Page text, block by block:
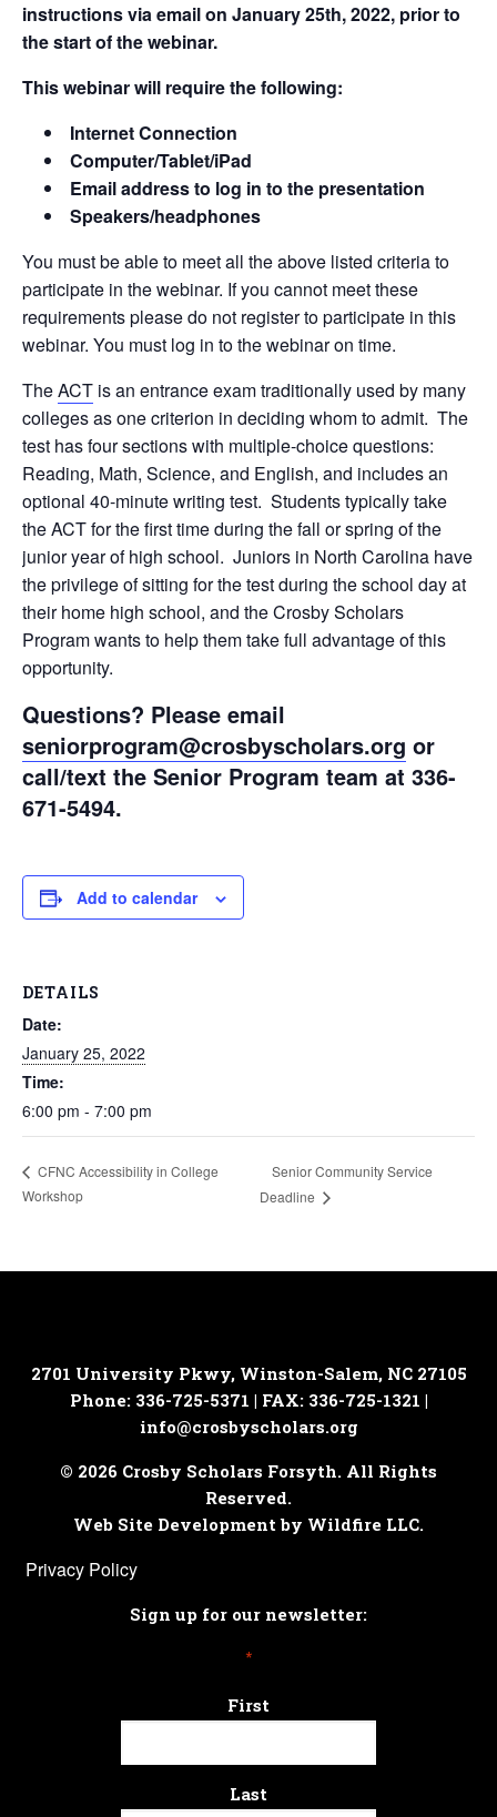
instructions via email on January 25th, 2022, prior to
the start of the webinar.
This webinar will require the following:
Internet Connection
Computer/Tablet/iPad
Email address to log in to the presentation
Speakers/headphones
You must be able to meet all the above listed criteria to
participate in the webinar. If you cannot meet these
requirements please do not register to participate in this
webinar. You must log in to the webinar on time.
TheACT is an entrance exam traditionally used by many
colleges as one criterion in deciding whom to admit. The
test has four sections with multiple-choice questions:
Reading, Math, Science, and English, and includes an
optional 40-minute writing test. Students typically take
the ACT for the first time during the fall or spring of the
junior year of high school. Juniors in North Carolina have
the privilege of sitting for the test during the school day at
their home high school, and the Crosby Scholars
Program wants to help them take full advantage of this
opportunity.
Questions? Please email
seniorprogram@crosbyscholars.org or
call/text the Senior Program team at 336-
671-5494.
Add to calendar
DETAILS
Date:
January 25, 2022
Time:
6:00 pm - 7:00 pm
CFNC Accessibility in College
Workshop
Senior Community Service
Deadline
2701 University Pkwy, Winston-Salem, NC 27105
Phone: 336-725-5371 | FAX: 336-725-1321 |
info@crosbyscholars.org
© 2026 Crosby Scholars Forsyth. All Rights
Reserved.
Web Site Development by Wildfire LLC.
Privacy Policy
Sign up for our newsletter:
*
First
Last